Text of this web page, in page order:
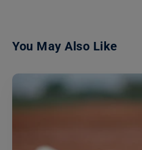
You May Also Like